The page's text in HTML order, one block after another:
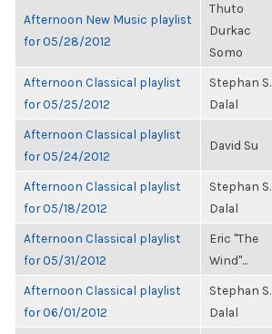
Afternoon New Music playlist
for 05/28/2012
Thuto
Durkac
Somo
Afternoon Classical playlist
for 05/25/2012
Stephan S.
Dalal
Afternoon Classical playlist
for 05/24/2012
David Su
Afternoon Classical playlist
for 05/18/2012
Stephan S.
Dalal
Afternoon Classical playlist
for 05/31/2012
Eric "The
Wind"...
Afternoon Classical playlist
for 06/01/2012
Stephan S.
Dalal